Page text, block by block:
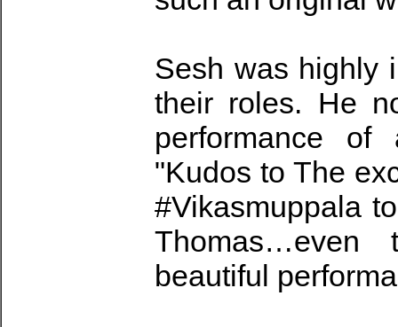
Sesh was highly
their roles. He
performance of
"Kudos to The
#Vikasmuppala
Thomas…even
beautiful